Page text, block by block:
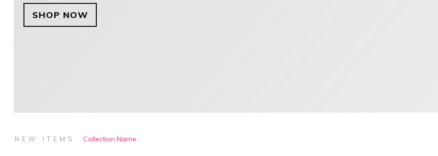
SHOP NOW
NEW ITEMS Collection Name